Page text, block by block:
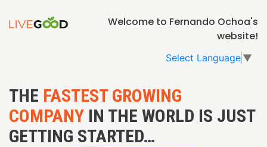
Welcome to Fernando Ochoa's
website!
Select Language ▼
THE FASTEST GROWING
COMPANY IN THE WORLD IS JUST
GETTING STARTED…